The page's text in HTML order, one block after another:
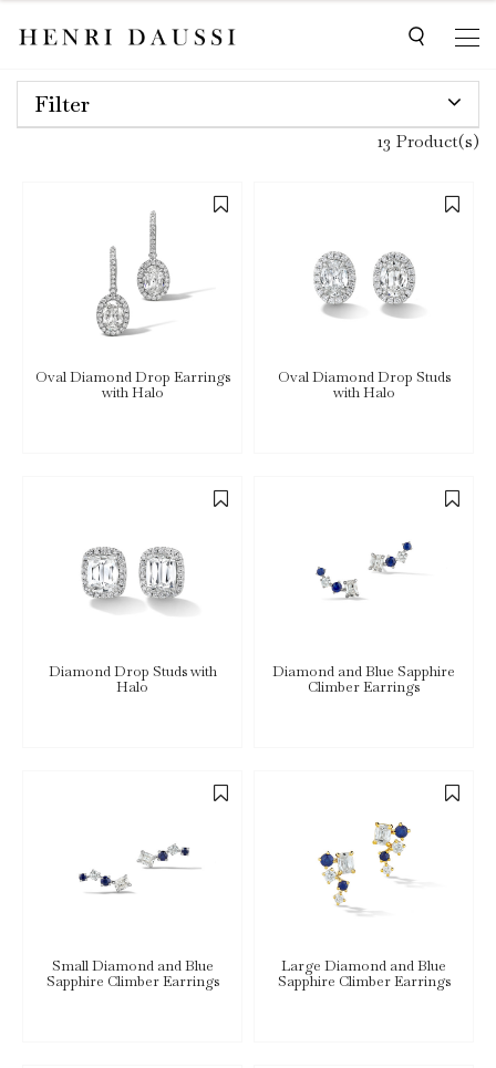
Filter
13 Product(s)
Oval Diamond Drop Earrings
with Halo
Oval Diamond Drop Studs
with Halo
Diamond Drop Studs with
Halo
Diamond and Blue Sapphire
Climber Earrings
Small Diamond and Blue
Sapphire Climber Earrings
Large Diamond and Blue
Sapphire Climber Earrings